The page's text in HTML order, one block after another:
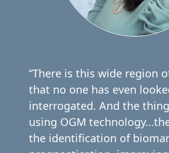
“There is this wide region
that no one has even
interrogated. And the
using OGM
the identification of